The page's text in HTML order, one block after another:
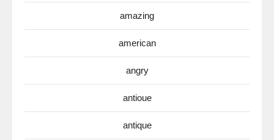
amazing
american
angry
antioue
antique